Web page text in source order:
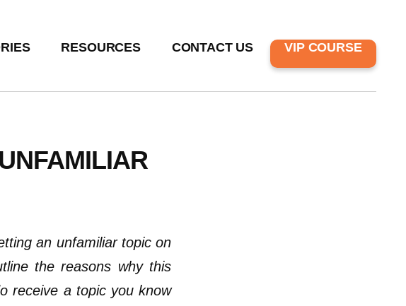
RESOURCES CONTACT US VIP COURSE
an unfamiliar topic on
the reasons why this
receive a topic you know